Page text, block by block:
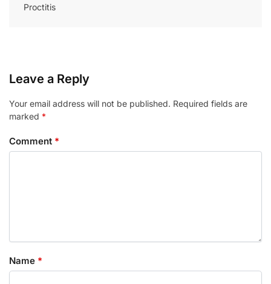
Proctitis
Leave a Reply
Your email address will not be published. Required fields are
marked *
Comment *
Name *